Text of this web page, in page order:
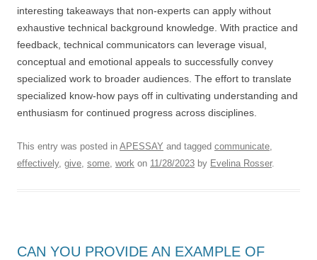
interesting takeaways that non-experts can apply without
exhaustive technical background knowledge. With practice and
feedback, technical communicators can leverage visual,
conceptual and emotional appeals to successfully convey
specialized work to broader audiences. The effort to translate
specialized know-how pays off in cultivating understanding and
enthusiasm for continued progress across disciplines.
This entry was posted in APESSAY and tagged communicate,
effectively, give, some, work on 11/28/2023 by Evelina Rosser.
CAN YOU PROVIDE AN EXAMPLE OF